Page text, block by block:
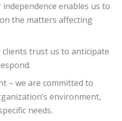
enables us to
the matters affecting
clients trust us to anticipate
– we are committed to
environment,
needs.